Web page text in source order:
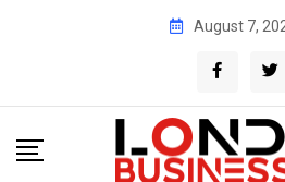
August 7,